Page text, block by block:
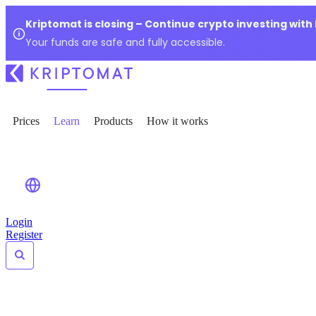
Kriptomat is closing – Continue crypto investing with
Your funds are safe and fully accessible.
Prices Learn Products How it works
Login
Register